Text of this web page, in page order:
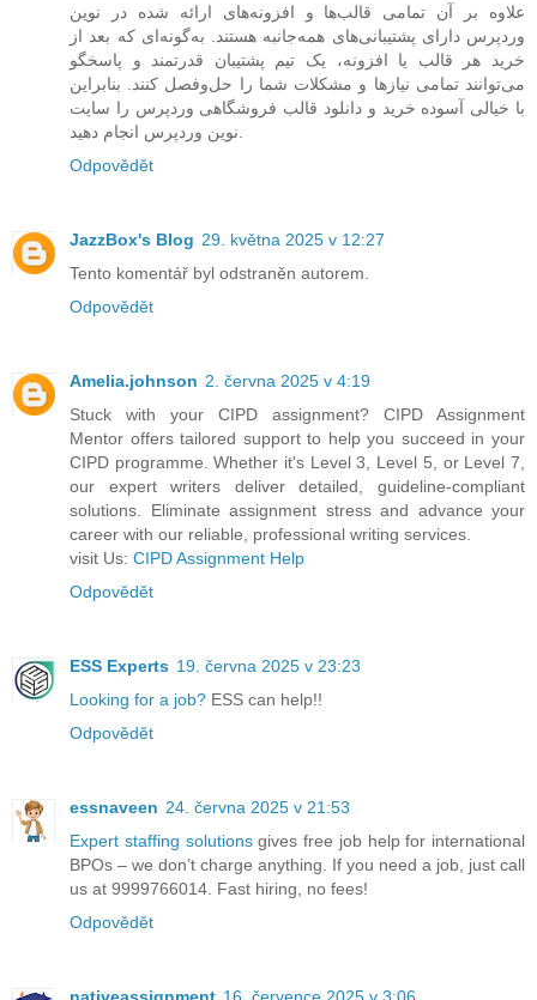
علاوه بر آن تمامی قالب‌ها و افزونه‌های ارائه شده در نوین
وردپرس دارای پشتیبانی‌های همه‌جانبه هستند. به‌گونه‌ای که بعد از
خرید هر قالب یا افزونه، یک تیم پشتیبان قدرتمند و پاسخگو
می‌توانند تمامی نیازها و مشکلات شما را حل‌و‌فصل کنند. بنابراین
با خیالی آسوده خرید و دانلود قالب فروشگاهی وردپرس را سایت
Odpovědět
JazzBox's Blog 29. května 2025 v 12:27
Tento komentář byl odstraněn autorem.
Odpovědět
Amelia.johnson 2. června 2025 v 4:19
Stuck with your CIPD assignment? CIPD Assignment
Mentor offers tailored support to help you succeed in your
CIPD programme. Whether it's Level 3, Level 5, or Level 7,
our expert writers deliver detailed, guideline-compliant
solutions. Eliminate assignment stress and advance your
career with our reliable, professional writing services.
visit Us: CIPD Assignment Help
Odpovědět
ESS Experts 19. června 2025 v 23:23
Looking for a job? ESS can help!!
Odpovědět
essnaveen 24. června 2025 v 21:53
Expert staffing solutionsgives free job help for international
BPOs – we don’t charge anything. If you need a job, just call
us at 9999766014. Fast hiring, no fees!
Odpovědět
nativeassignment 16. července 2025 v 3:06